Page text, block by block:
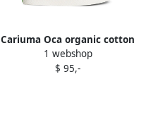
Cariuma Oca organic cotton
sneakers Black
1 webshop
$ 95,-